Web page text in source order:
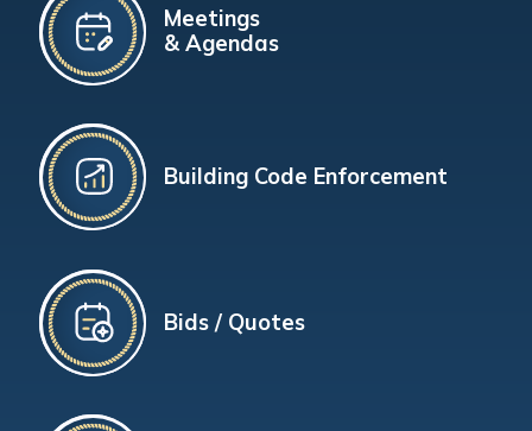
Meetings
& Agendas
Building Code Enforcement
Bids / Quotes